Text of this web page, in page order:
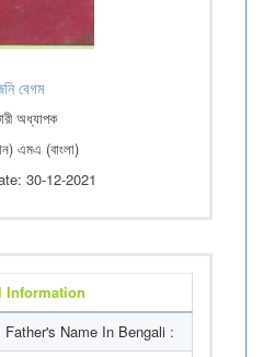
বেগম
অধ্যাপক
এমএ (বাংলা)
30-12-2021
Information
Father's Name In Bengali :